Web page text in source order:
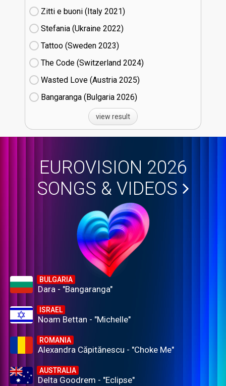
Zitti e buoni​ (Italy
21)
Stefania (Ukraine
22)
Tattoo (Sweden
23)
The Code (Switzerland
24)
Wasted Love (Austria
25)
Bangaranga (Bulgaria
26)
view result
EUROVISION 2026
SONGS & VIDEOS
BULGARIA
Dara - "Bangaranga"
ISRAEL
Noam Bettan - "Michelle"
ROMANIA
Alexandra Căpitănescu - "Choke Me"
AUSTRALIA
Delta Goodrem - "Eclipse"